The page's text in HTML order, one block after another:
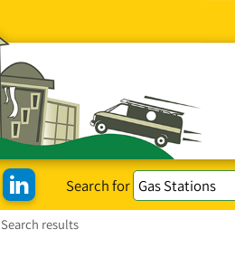
Search for
Search results